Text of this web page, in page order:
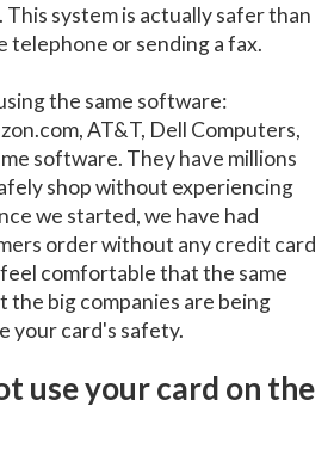
system is actually safer than
telephone or sending a fax.
the same software:
AT&T, Dell Computers,
software. They have millions
shop without experiencing
we started, we have had
order without any credit card
comfortable that the same
the big companies are being
your card's safety.
use your card on the